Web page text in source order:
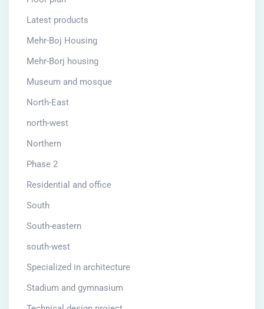
Latest products
Mehr-Boj Housing
Mehr-Borj housing
Museum and mosque
North-East
north-west
Northern
Phase 2
Residential and office
South
South-eastern
south-west
Specialized in architecture
Stadium and gymnasium